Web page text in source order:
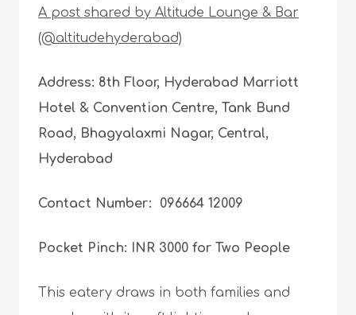
A post shared by Altitude Lounge & Bar
(@altitudehyderabad)
Address: 8th Floor, Hyderabad Marriott
Hotel & Convention Centre, Tank Bund
Road, Bhagyalaxmi Nagar, Central,
Hyderabad
Contact Number: 096664 12009
Pocket Pinch: INR 3000 for Two People
This eatery draws in both families and